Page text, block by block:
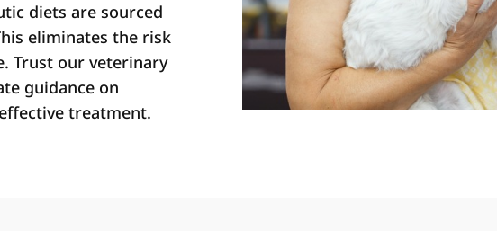
diets are sourced
eliminates the risk
Trust our veterinary
guidance on
treatment.